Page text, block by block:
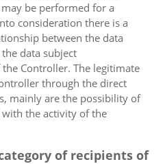
be performed for a
consideration there is a
between the data
data subject
Controller. The legitimate
through the direct
mainly are the possibility of
the activity of the
of recipients of